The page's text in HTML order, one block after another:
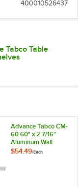
400010526437
Tabco Table
Advance Tabco CM-
60 60" x 2 7/16"
Aluminum Wall
Mounted Ticket
$54.49/Each